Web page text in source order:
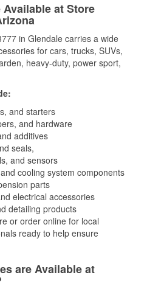
at Store
in Glendale carries a wide
for cars, trucks, SUVs,
heavy-duty, power sport,
and starters
and hardware
additives
seals,
and sensors
cooling system components
parts
electrical accessories
detailing products
or order online for local
ready to help ensure
are Available at